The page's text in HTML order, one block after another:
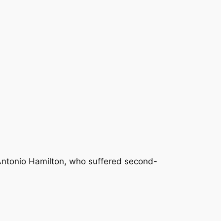
Hamilton, who suffered second-